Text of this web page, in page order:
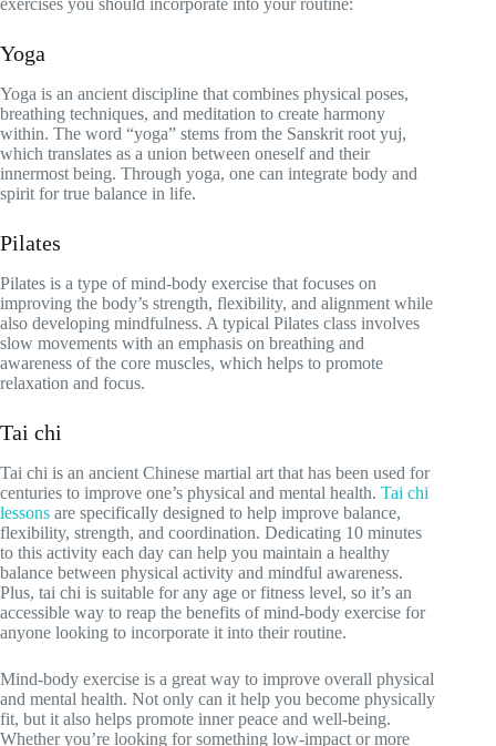
Yoga
Yoga is an ancient discipline that combines physical poses,
breathing techniques, and meditation to create harmony
within. The word “yoga” stems from the Sanskrit root yuj,
which translates as a union between oneself and their
innermost being. Through yoga, one can integrate body and
spirit for true balance in life.
Pilates
Pilates is a type of mind-body exercise that focuses on
improving the body’s strength, flexibility, and alignment while
also developing mindfulness. A typical Pilates class involves
slow movements with an emphasis on breathing and
awareness of the core muscles, which helps to promote
relaxation and focus.
Tai chi
Tai chi is an ancient Chinese martial art that has been used for
centuries to improve one’s physical and mental health. Tai chi
lessons are specifically designed to help improve balance,
flexibility, strength, and coordination. Dedicating 10 minutes
to this activity each day can help you maintain a healthy
balance between physical activity and mindful awareness.
Plus, tai chi is suitable for any age or fitness level, so it’s an
accessible way to reap the benefits of mind-body exercise for
anyone looking to incorporate it into their routine.
Mind-body exercise is a great way to improve overall physical
and mental health. Not only can it help you become physically
fit, but it also helps promote inner peace and well-being.
Whether you’re looking for something low-impact or more